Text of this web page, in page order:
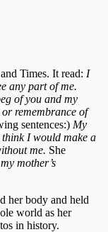
Times. It read: I
any part of me.
of you and my
remembrance of
sentences:) My
think I would make a
me. She
mother’s
her body and held
world as her
in history.